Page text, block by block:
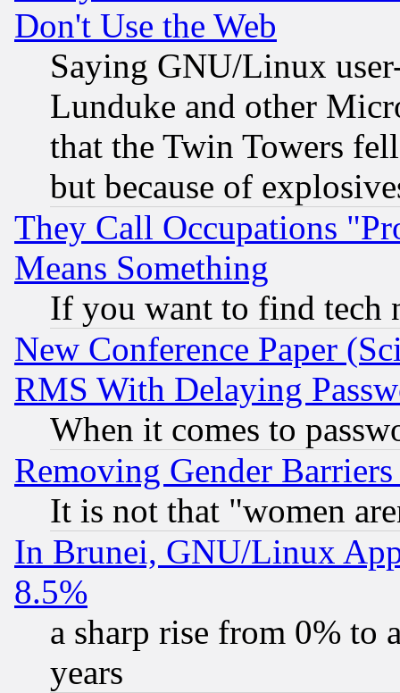
Don't Use the Web
Saying GNU/Linux
Lunduke and other
that the Twin Towers
but because of
They Call Occupations
Means Something
If you want to find tech
New Conference Paper
RMS With Delaying
When it comes to
Removing Gender
It is not that "women
In Brunei, GNU/Linux
8.5%
a sharp rise from 0% to
years